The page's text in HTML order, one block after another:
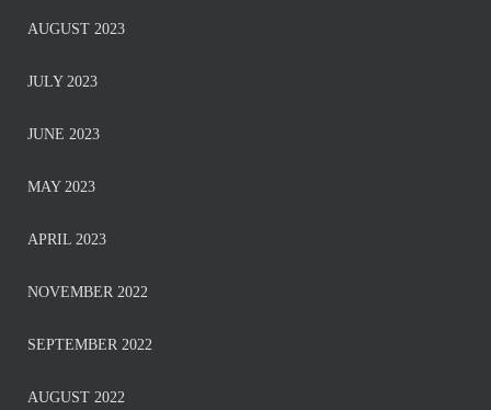
AUGUST 2023
JULY 2023
JUNE 2023
MAY 2023
APRIL 2023
NOVEMBER 2022
SEPTEMBER 2022
AUGUST 2022